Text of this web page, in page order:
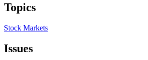
Topics
Stock Markets
Issues